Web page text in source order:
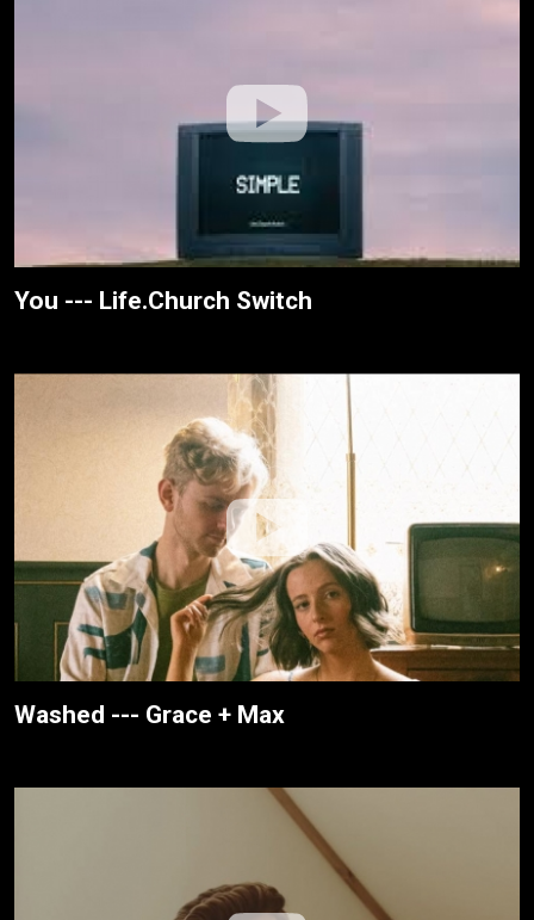
You --- Life.Church Switch
Washed --- Grace + Max